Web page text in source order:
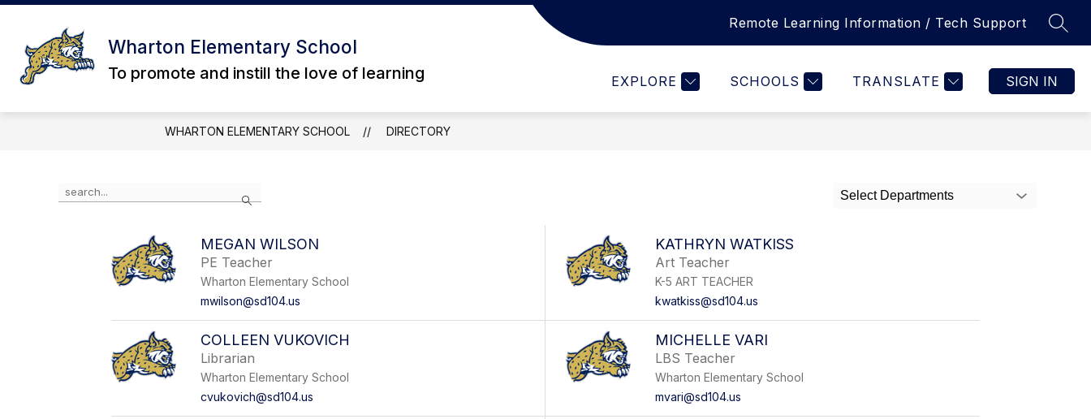
Skip
content
Wharton Elementary School
To promote and instill the love of learning
Remote Learning Information / Tech Support
EXPLORE SCHOOLS TRANSLATE SIGN IN
ABOUT US DIRECTORY STUDENT RESOURCES PARENT RESOURCES
submenu
PARENT
RESOURCES
REGISTRATION INTRAMURAL SPORTS
MORE
for
WHARTON ELEMENTARY SCHOOL DIRECTORY
Search
the
Select Departments
MEGAN WILSON
PE Teacher
Wharton Elementary School
mwilson@sd104.us
KATHRYN WATKISS
Art Teacher
K-5 ART TEACHER
kwatkiss@sd104.us
COLLEEN VUKOVICH
Librarian
Wharton Elementary School
cvukovich@sd104.us
MICHELLE VARI
LBS Teacher
Wharton Elementary School
mvari@sd104.us